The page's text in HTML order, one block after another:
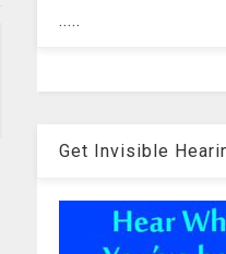
.....
Get Invisible